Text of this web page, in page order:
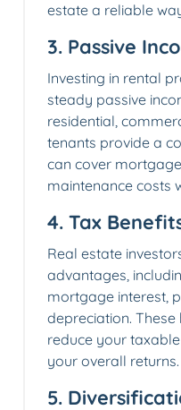
estate a reliable
3. Passive
Investing in rental
steady passive
residential,
tenants provide a
can cover
maintenance costs
4. Tax
Real estate
advantages,
mortgage interest,
depreciation.
reduce your
your overall returns.
5.